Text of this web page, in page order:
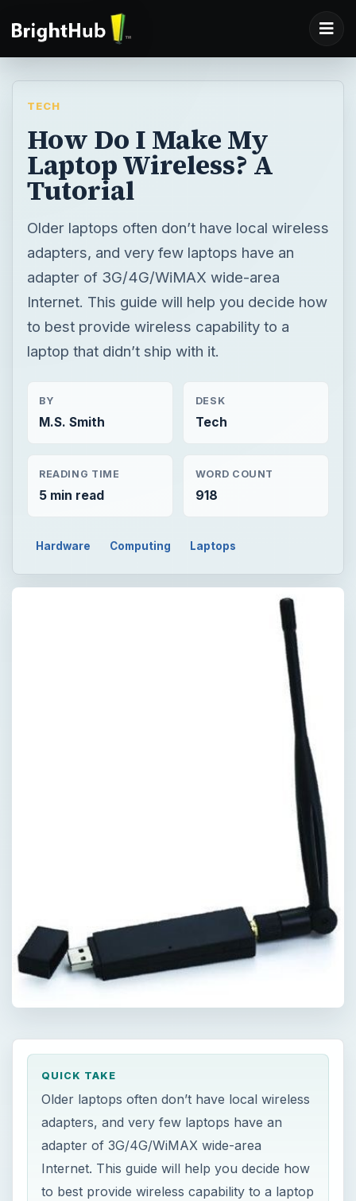
TECH
How Do I Make My
Laptop Wireless? A
Tutorial
Older laptops often don’t have local wireless
adapters, and very few laptops have an
adapter of 3G/4G/WiMAX wide-area
Internet. This guide will help you decide how
to best provide wireless capability to a
laptop that didn’t ship with it.
BY
M.S. Smith
DESK
Tech
READING TIME
5 min read
WORD COUNT
918
Hardware Computing Laptops
QUICK TAKE
Older laptops often don’t have local wireless
adapters, and very few laptops have an
adapter of 3G/4G/WiMAX wide-area
Internet. This guide will help you decide how
to best provide wireless capability to a laptop